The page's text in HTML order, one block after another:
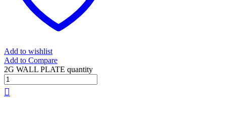
Add to wishlist
Add to Compare
2G WALL PLATE quantity